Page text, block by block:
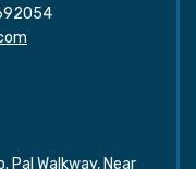
Pal Walkway, Near